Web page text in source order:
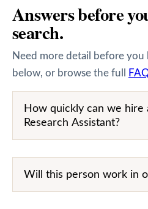
Answers before
search.
Need more detail before you
below, or browse the full
How quickly can we hire
Research Assistant?
Will this person work in